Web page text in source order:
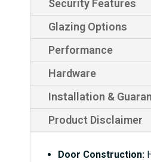
Security Features
Glazing Options
Performance
Hardware
Installation &
Product Disclaimer
Door Construction: